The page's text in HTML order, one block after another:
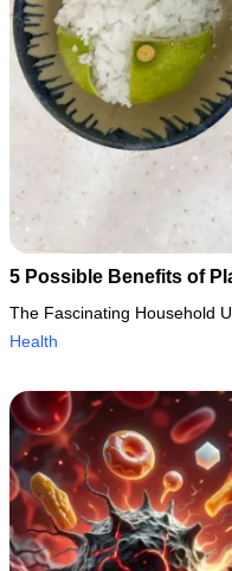
5 Possible Benefits of
The Fascinating Household
Health